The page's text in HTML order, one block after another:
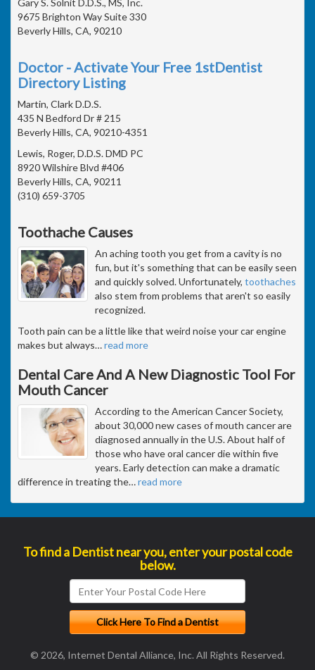
Gary S. Solnit D.D.S., MS, Inc.
9675 Brighton Way Suite 330
Beverly Hills, CA, 90210
Doctor - Activate Your Free 1stDentist
Directory Listing
Martin, Clark D.D.S.
435 N Bedford Dr # 215
Beverly Hills, CA, 90210-4351
Lewis, Roger, D.D.S. DMD PC
8920 Wilshire Blvd #406
Beverly Hills, CA, 90211
(310) 659-3705
Toothache Causes
An aching tooth you get from a cavity is no
fun, but it's something that can be easily seen
and quickly solved. Unfortunately, toothaches
also stem from problems that aren't so easily
recognized.
Tooth pain can be a little like that weird noise your car engine
makes but always…read more
Dental Care And A New Diagnostic Tool For
Mouth Cancer
According to the American Cancer Society,
about 30,000 new cases of mouth cancer are
diagnosed annually in the U.S. About half of
those who have oral cancer die within five
years. Early detection can make a dramatic
difference in treating the…read more
To find a Dentist near you, enter your postal code
below.
© 2026, Internet Dental Alliance, Inc. All Rights Reserved.